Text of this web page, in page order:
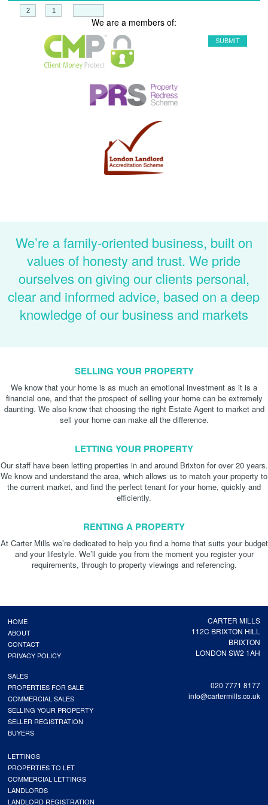
We are a members of:
We’re a family-oriented business, built on
values of honesty and trust. We pride
ourselves on giving our clients personal,
clear and informed advice, based on a deep
knowledge of our business and markets
SELLING YOUR PROPERTY
We know that your home is as much an emotional investment as it is a
financial one, and that the prospect of selling your home can be extremely
daunting. We also know that choosing the right Estate Agent to market and
sell your home can make all the difference.
LETTING YOUR PROPERTY
Our staff have been letting properties in and around Brixton for over 20 years.
We know and understand the area, which allows us to match your property to
the current market, and find the perfect tenant for your home, quickly and
efficiently.
RENTING A PROPERTY
At Carter Mills we’re dedicated to help you find a home that suits your budget
and your lifestyle. We’ll guide you from the moment you register your
requirements, through to property viewings and referencing.
CARTER MILLS
112C BRIXTON HILL
BRIXTON
LONDON SW2 1AH
020 7771 8177
info@cartermills.co.uk
HOME
ABOUT
CONTACT
PRIVACY POLICY
SALES
PROPERTIES FOR SALE
COMMERCIAL SALES
SELLING YOUR PROPERTY
SELLER REGISTRATION
BUYERS
LETTINGS
PROPERTIES TO LET
COMMERCIAL LETTINGS
LANDLORDS
LANDLORD REGISTRATION